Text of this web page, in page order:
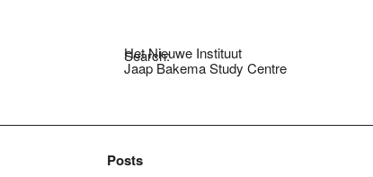
Search:
Het Nieuwe Instituut
Jaap Bakema Study Centre
Posts